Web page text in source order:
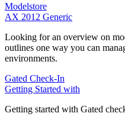
Modelstore
AX 2012 Generic
Looking for an overview on
outlines one way you can
environments.
Gated Check-In
Getting Started with
Getting started with Gated